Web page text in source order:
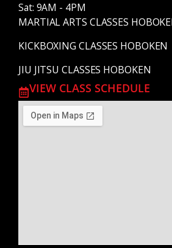
Sat: 9AM - 4PM
MARTIAL ARTS CLASSES
KICKBOXING CLASSES HOBOKEN
JIU JITSU CLASSES HOBOKEN
VIEW CLASS SCHEDULE